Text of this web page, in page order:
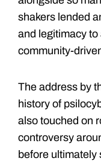
shakers lended
and legitimacy
community-
The address by
history of
also touched on
controversy
before ultimately